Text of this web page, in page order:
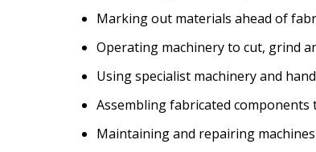
Marking out materials ahead of
Operating machinery to cut, grind
Using specialist machinery and
Assembling fabricated
Maintaining and repairing